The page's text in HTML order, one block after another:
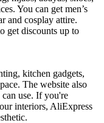
You can get men’s
and cosplay attire.
get discounts up to
kitchen gadgets,
The website also
can use. If you're
interiors, AliExpress